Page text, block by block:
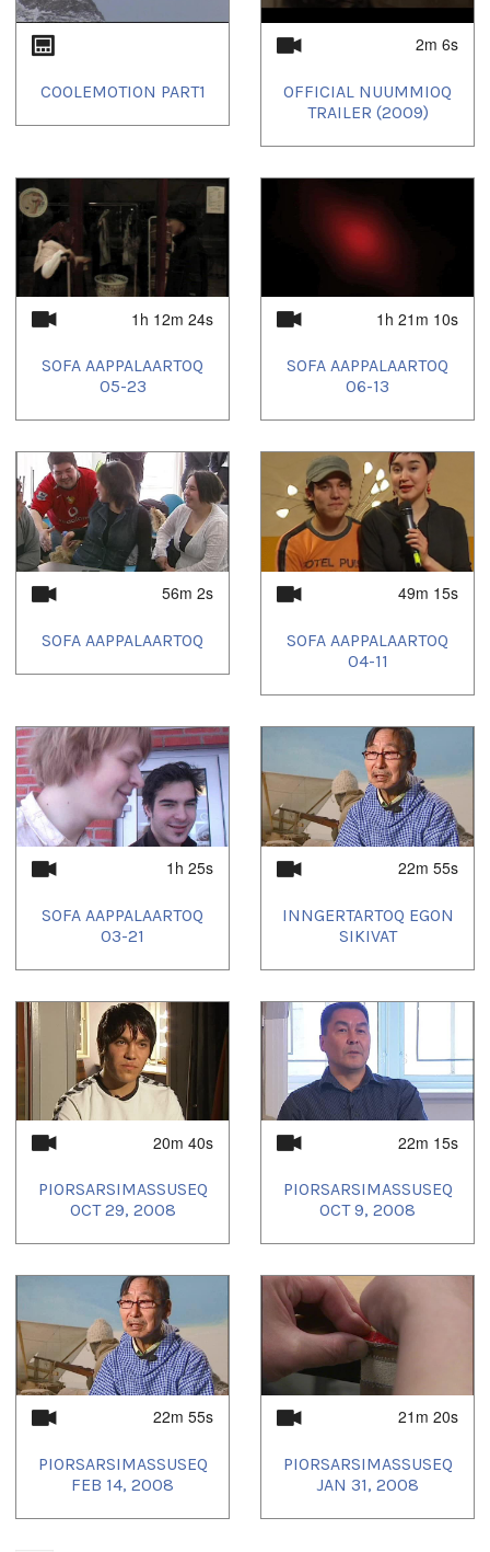
COOLEMOTION PART1
2m 6s
OFFICIAL NUUMMIOQ
TRAILER (2009)
1h 12m 24s
SOFA AAPPALAARTOQ
05-23
1h 21m 10s
SOFA AAPPALAARTOQ
06-13
56m 2s
SOFA AAPPALAARTOQ
49m 15s
SOFA AAPPALAARTOQ
04-11
1h 25s
SOFA AAPPALAARTOQ
03-21
22m 55s
INNGERTARTOQ EGON
SIKIVAT
20m 40s
PIORSARSIMASSUSEQ
OCT 29, 2008
22m 15s
PIORSARSIMASSUSEQ
OCT 9, 2008
22m 55s
PIORSARSIMASSUSEQ
FEB 14, 2008
21m 20s
PIORSARSIMASSUSEQ
JAN 31, 2008